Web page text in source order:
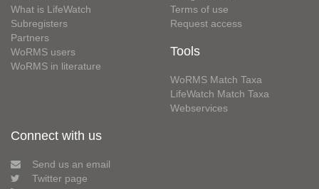
What is LifeWatch
Subregisters
Partners
WoRMS users
WoRMS in literature
Terms of use
Request access
Tools
WoRMS Match Taxa
LifeWatch Match Taxa
Webservices
Connect with us
Send us an email
Twitter page